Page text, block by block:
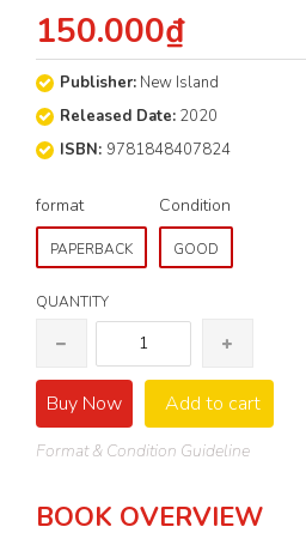
150.000₫
Publisher: New Island
Released Date: 2020
ISBN: 9781848407824
format
PAPERBACK
Condition
GOOD
QUANTITY
Buy Now Add to cart
Format & Condition Guideline
BOOK OVERVIEW